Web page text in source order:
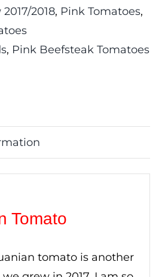
2018, Pink Tomatoes,
, Pink Beefsteak Tomatoes
Tomato
tomato is another